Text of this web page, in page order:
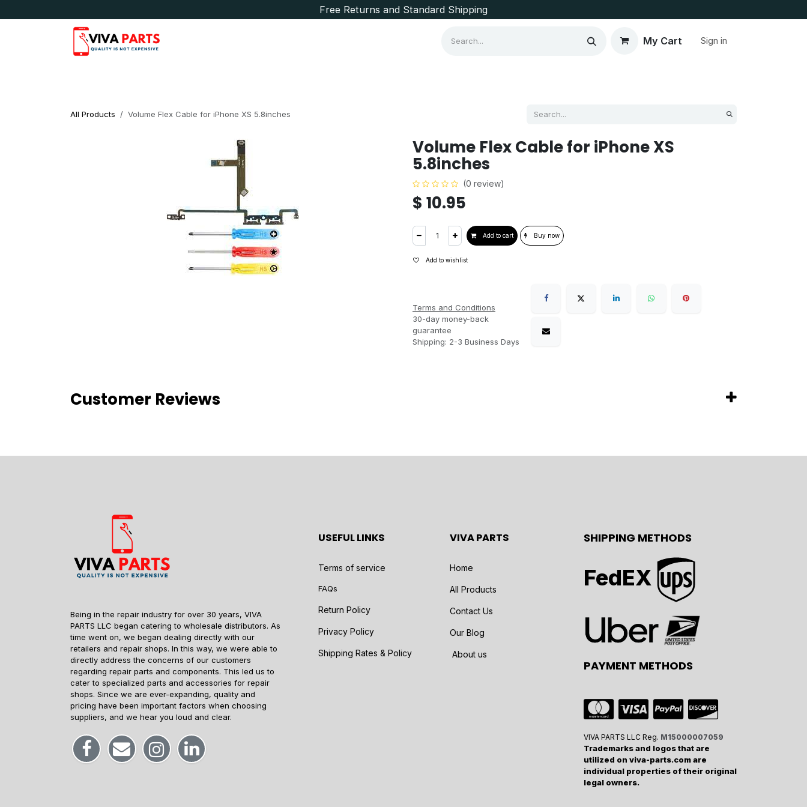
Free Returns and Standard Shipping
My Cart Sign in
All Products Volume Flex Cable for iPhone XS 5.8inches
Volume Flex Cable for iPhone XS
5.8inches
(0 review)
$ 10.95
Add to cart Buy now
Add to wishlist
Terms and Conditions
30-day money-back
guarantee
Shipping: 2-3 Business Days
Customer Reviews
Being in the repair industry for over 30 years, VIVA
PARTS LLC began catering to wholesale distributors. As
time went on, we began dealing directly with our
retailers and repair shops. In this way, we were able to
directly address the concerns of our customers
regarding repair parts and components. This led us to
cater to specialized parts and accessories for repair
shops. Since we are ever-expanding, quality and
pricing have been important factors when choosing
suppliers, and we hear you loud and clear.
USEFUL LINKS
Terms of service
FAQs
Return Policy
Privacy Policy
Shipping Rates & Policy
VIVA PARTS
Home
All Products
Contact Us
Our Blog
About us
SHIPPING METHODS
FedEX
PAYMENT METHODS
VIVA PARTS LLC Reg. M15000007059
Trademarks and logos that are
utilized on viva-parts.com are
individual properties of their original
legal owners.